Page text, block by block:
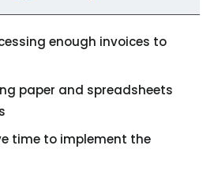
enough invoices to
paper and spreadsheets
time to implement the